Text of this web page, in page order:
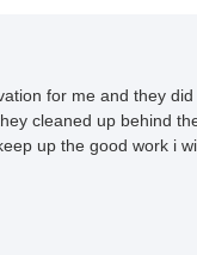
for me and they
cleaned up behind
up the good work i